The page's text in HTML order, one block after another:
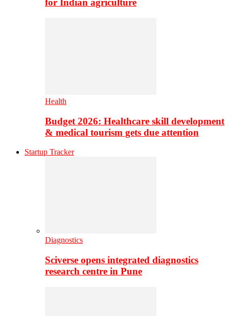
for Indian agriculture
Health
Budget 2026: Healthcare skill development
& medical tourism gets due attention
Startup Tracker
Diagnostics
Sciverse opens integrated diagnostics
research centre in Pune